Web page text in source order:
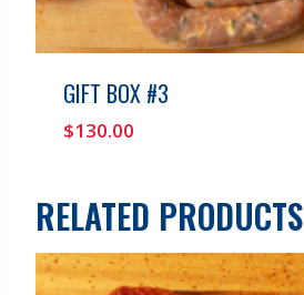
GIFT BOX #3
$130.00
RELATED PRODUCTS